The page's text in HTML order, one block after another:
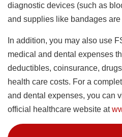
diagnostic devices (such as
and supplies like bandages
In addition, you may also use
medical and dental expenses
deductibles, coinsurance,
health care costs. For a
and dental expenses, you can
official healthcare website at